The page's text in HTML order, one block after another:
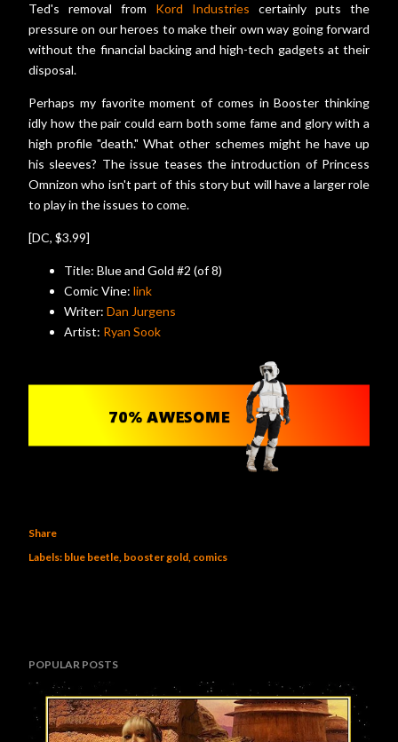
Ted's removal from Kord Industries certainly puts the
pressure on our heroes to make their own way going forward
without the financial backing and high-tech gadgets at their
disposal.
Perhaps my favorite moment of comes in Booster thinking
idly how the pair could earn both some fame and glory with a
high profile "death." What other schemes might he have up
his sleeves? The issue teases the introduction of Princess
Omnizon who isn't part of this story but will have a larger role
to play in the issues to come.
[DC, $3.99]
Title: Blue and Gold #2 (of 8)
Comic Vine: link
Writer: Dan Jurgens
Artist: Ryan Sook
Share
Labels: blue beetle booster gold comics
POPULAR POSTS